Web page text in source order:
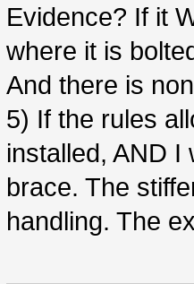
Evidence? If it
where it is
And there is
5) If the rules
installed, AND I
brace. The
handling. The